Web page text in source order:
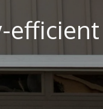
efficient